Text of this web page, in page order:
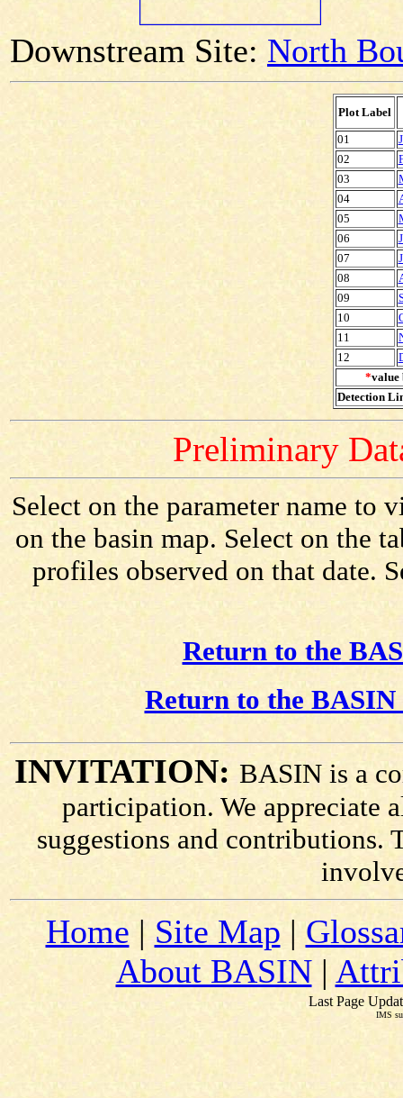
Downstream Site: North
Plot Label
01
02
03
04
05
06
07
08
09
10
11
12
*value
Detection
Preliminary
Select on the parameter name to
on the basin map. Select on the
profiles observed on that date.
Return to the
Return to the
INVITATION: BASIN is a
participation. We appreciate
suggestions and contributions.
Home | Site Map |
About BASIN|
Last Page
IMS